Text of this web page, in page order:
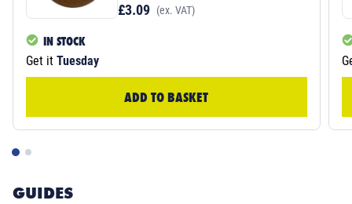
£3.09 (ex. VAT)
IN STOCK
Get it Tuesday
ADD TO BASKET
GUIDES